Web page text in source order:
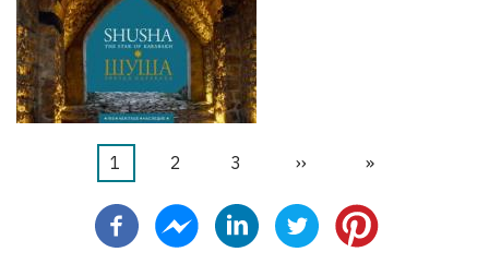
Pagination
Page
1 Page
2 Page
3
Page
››
Dernière
»